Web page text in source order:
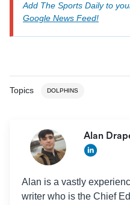
Add The Sports Daily to
Google News Feed!
Topics DOLPHINS
Alan
Alan is a vastly
writer who is the Chief